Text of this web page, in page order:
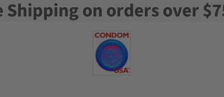
Shipping on orders over